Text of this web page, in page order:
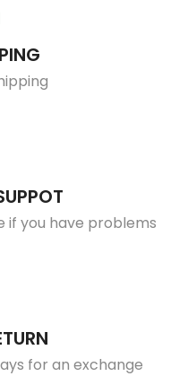
you have problems
for an exchange